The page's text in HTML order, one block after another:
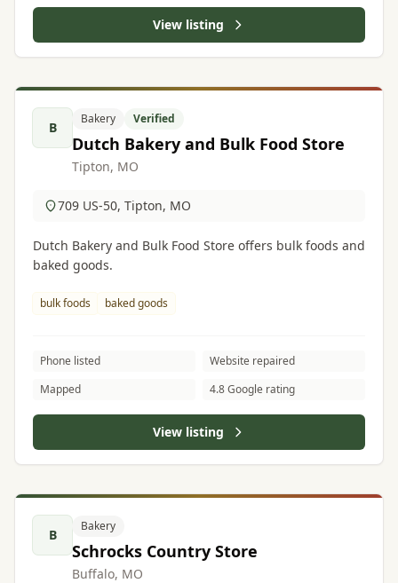
View listing
B
Bakery Verified
Dutch Bakery and Bulk Food Store
Tipton, MO
709 US-50, Tipton, MO
Dutch Bakery and Bulk Food Store offers bulk foods and
baked goods.
bulk foods baked goods
Phone listed
Website repaired
Mapped
4.8 Google rating
View listing
B
Bakery
Schrocks Country Store
Buffalo, MO